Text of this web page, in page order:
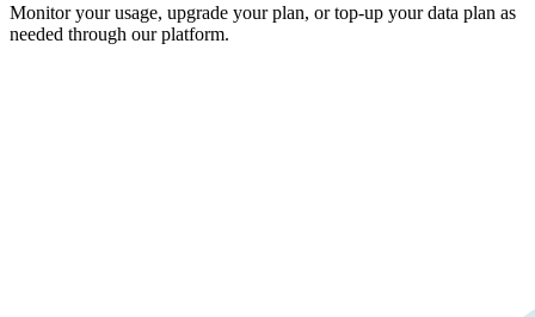
Monitor your usage, upgrade your plan, or top-up your data plan as
needed through our platform.